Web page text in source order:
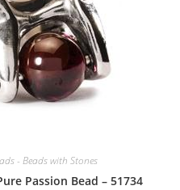
- Beads with Stones
Passion Bead – 51734